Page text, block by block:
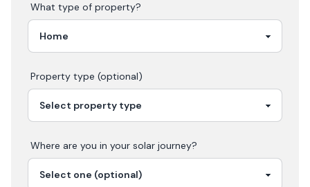
What type of property?
Property type (optional)
Where are you in your solar journey?